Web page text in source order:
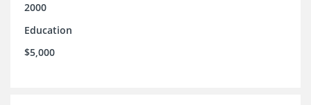
2000
Education
$5,000